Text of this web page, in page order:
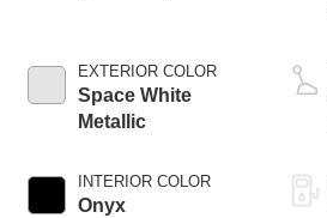
EXTERIOR COLOR
Space White
Metallic
INTERIOR COLOR
Onyx